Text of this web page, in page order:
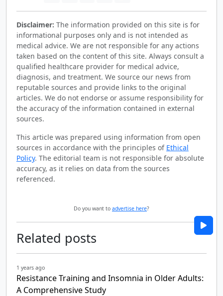
Disclaimer: The information provided on this site is for
informational purposes only and is not intended as
medical advice. We are not responsible for any actions
taken based on the content of this site. Always consult a
qualified healthcare provider for medical advice,
diagnosis, and treatment. We source our news from
reputable sources and provide links to the original
articles. We do not endorse or assume responsibility for
the accuracy of the information contained in external
sources.
This article was prepared using information from open
sources in accordance with the principles of Ethical
Policy. The editorial team is not responsible for absolute
accuracy, as it relies on data from the sources
referenced.
Do you want to advertise here?
Related posts
1 years ago
Resistance Training and Insomnia in Older Adults:
A Comprehensive Study